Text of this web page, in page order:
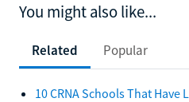
You might also like...
Related Popular
10 CRNA Schools That Have